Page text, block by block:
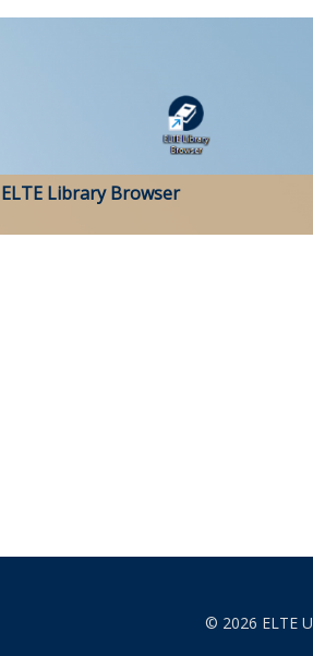
ELTE Library Browser
© 2026 ELTE